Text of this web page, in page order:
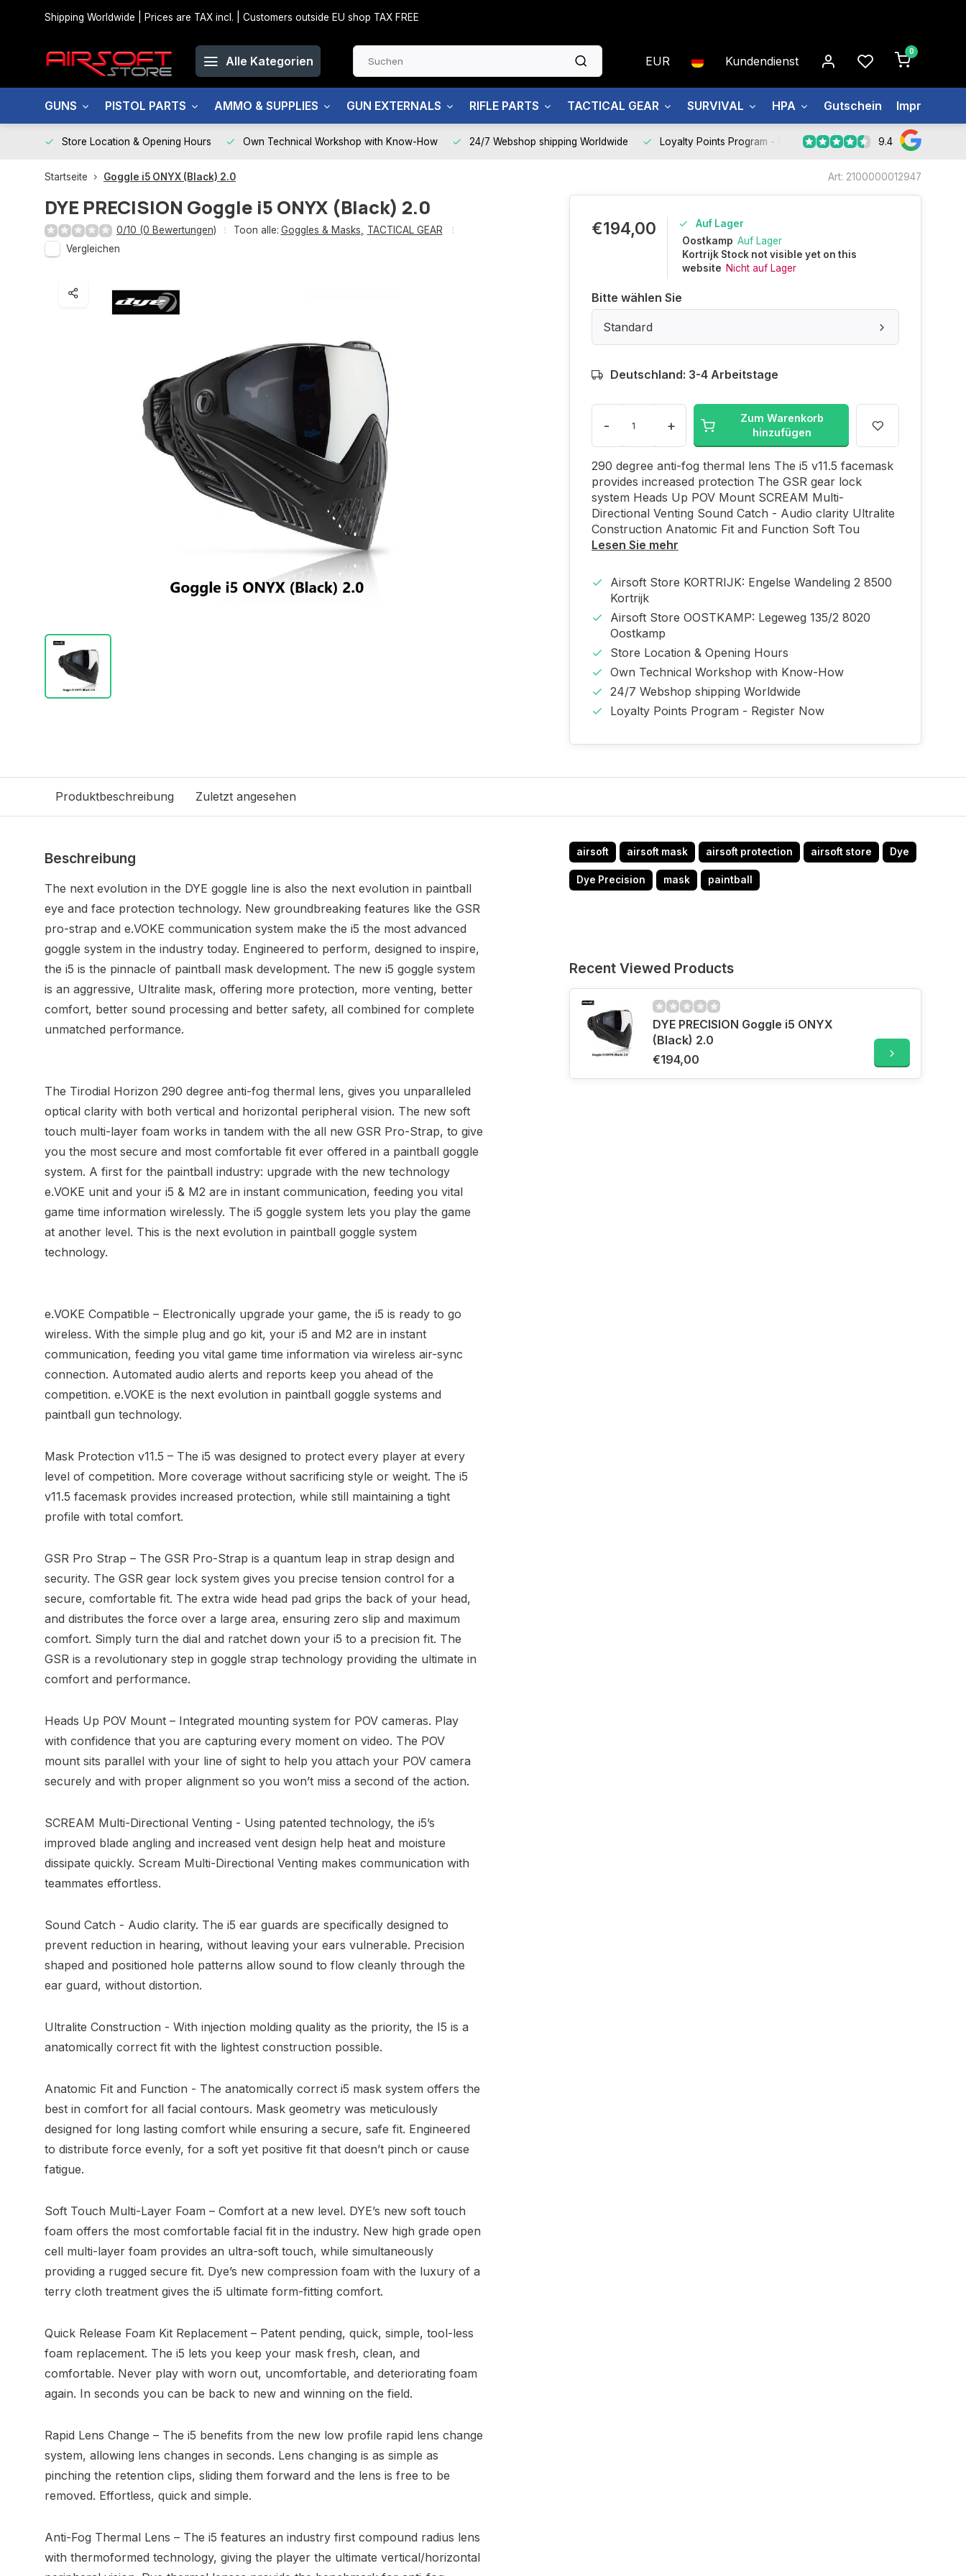
Shipping Worldwide | Prices are TAX incl. | Customers outside EU shop TAX FREE
Alle Kategorien EUR Kundendienst
0
GUNS PISTOL PARTS AMMO & SUPPLIES GUN EXTERNALS RIFLE PARTS TACTICAL GEAR SURVIVAL HPA Gutschein Impressum
Store Location & Opening Hours Own Technical Workshop with Know-How 24/7 Webshop shipping Worldwide Loyalty Points Program - Register Now 9.4
Startseite Goggle i5 ONYX (Black) 2.0 Art: 2100000012947
DYE PRECISION Goggle i5 ONYX (Black) 2.0
0/10 (0 Bewertungen) Toon alle: Goggles & Masks
TACTICAL GEAR
Vergleichen
€194,00
Auf Lager
Oostkamp Auf Lager
Kortrijk Stock not visible yet on this
website Nicht auf Lager
Bitte wählen Sie
Standard
Deutschland: 3-4 Arbeitstage
- +
Zum Warenkorb
hinzufügen
290 degree anti-fog thermal lens The i5 v11.5 facemask
provides increased protection The GSR gear lock
system Heads Up POV Mount SCREAM Multi-
Directional Venting Sound Catch - Audio clarity Ultralite
Construction Anatomic Fit and Function Soft Tou
Lesen Sie mehr
Airsoft Store KORTRIJK: Engelse Wandeling 2 8500
Kortrijk
Airsoft Store OOSTKAMP: Legeweg 135/2 8020
Oostkamp
Store Location & Opening Hours
Own Technical Workshop with Know-How
24/7 Webshop shipping Worldwide
Loyalty Points Program - Register Now
Produktbeschreibung Zuletzt angesehen
Beschreibung
The next evolution in the DYE goggle line is also the next evolution in paintball
eye and face protection technology. New groundbreaking features like the GSR
pro-strap and e.VOKE communication system make the i5 the most advanced
goggle system in the industry today. Engineered to perform, designed to inspire,
the i5 is the pinnacle of paintball mask development. The new i5 goggle system
is an aggressive, Ultralite mask, offering more protection, more venting, better
comfort, better sound processing and better safety, all combined for complete
unmatched performance.
The Tirodial Horizon 290 degree anti-fog thermal lens, gives you unparalleled
optical clarity with both vertical and horizontal peripheral vision. The new soft
touch multi-layer foam works in tandem with the all new GSR Pro-Strap, to give
you the most secure and most comfortable fit ever offered in a paintball goggle
system. A first for the paintball industry: upgrade with the new technology
e.VOKE unit and your i5 & M2 are in instant communication, feeding you vital
game time information wirelessly. The i5 goggle system lets you play the game
at another level. This is the next evolution in paintball goggle system
technology.
e.VOKE Compatible – Electronically upgrade your game, the i5 is ready to go
wireless. With the simple plug and go kit, your i5 and M2 are in instant
communication, feeding you vital game time information via wireless air-sync
connection. Automated audio alerts and reports keep you ahead of the
competition. e.VOKE is the next evolution in paintball goggle systems and
paintball gun technology.
Mask Protection v11.5 – The i5 was designed to protect every player at every
level of competition. More coverage without sacrificing style or weight. The i5
v11.5 facemask provides increased protection, while still maintaining a tight
profile with total comfort.
GSR Pro Strap – The GSR Pro-Strap is a quantum leap in strap design and
security. The GSR gear lock system gives you precise tension control for a
secure, comfortable fit. The extra wide head pad grips the back of your head,
and distributes the force over a large area, ensuring zero slip and maximum
comfort. Simply turn the dial and ratchet down your i5 to a precision fit. The
GSR is a revolutionary step in goggle strap technology providing the ultimate in
comfort and performance.
Heads Up POV Mount – Integrated mounting system for POV cameras. Play
with confidence that you are capturing every moment on video. The POV
mount sits parallel with your line of sight to help you attach your POV camera
securely and with proper alignment so you won’t miss a second of the action.
SCREAM Multi-Directional Venting - Using patented technology, the i5’s
improved blade angling and increased vent design help heat and moisture
dissipate quickly. Scream Multi-Directional Venting makes communication with
teammates effortless.
Sound Catch - Audio clarity. The i5 ear guards are specifically designed to
prevent reduction in hearing, without leaving your ears vulnerable. Precision
shaped and positioned hole patterns allow sound to flow cleanly through the
ear guard, without distortion.
Ultralite Construction - With injection molding quality as the priority, the I5 is a
anatomically correct fit with the lightest construction possible.
Anatomic Fit and Function - The anatomically correct i5 mask system offers the
best in comfort for all facial contours. Mask geometry was meticulously
designed for long lasting comfort while ensuring a secure, safe fit. Engineered
to distribute force evenly, for a soft yet positive fit that doesn’t pinch or cause
fatigue.
Soft Touch Multi-Layer Foam – Comfort at a new level. DYE’s new soft touch
foam offers the most comfortable facial fit in the industry. New high grade open
cell multi-layer foam provides an ultra-soft touch, while simultaneously
providing a rugged secure fit. Dye’s new compression foam with the luxury of a
terry cloth treatment gives the i5 ultimate form-fitting comfort.
Quick Release Foam Kit Replacement – Patent pending, quick, simple, tool-less
foam replacement. The i5 lets you keep your mask fresh, clean, and
comfortable. Never play with worn out, uncomfortable, and deteriorating foam
again. In seconds you can be back to new and winning on the field.
Rapid Lens Change – The i5 benefits from the new low profile rapid lens change
system, allowing lens changes in seconds. Lens changing is as simple as
pinching the retention clips, sliding them forward and the lens is free to be
removed. Effortless, quick and simple.
Anti-Fog Thermal Lens – The i5 features an industry first compound radius lens
with thermoformed technology, giving the player the ultimate vertical/horizontal
airsoft airsoft mask airsoft protection airsoft store Dye
Dye Precision mask paintball
Recent Viewed Products
DYE PRECISION Goggle i5 ONYX
(Black) 2.0
€194,00